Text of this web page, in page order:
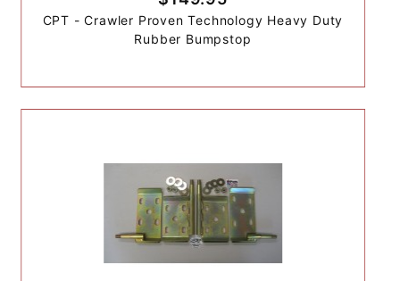
CPT - Crawler Proven Technology Heavy Duty
Rubber Bumpstop